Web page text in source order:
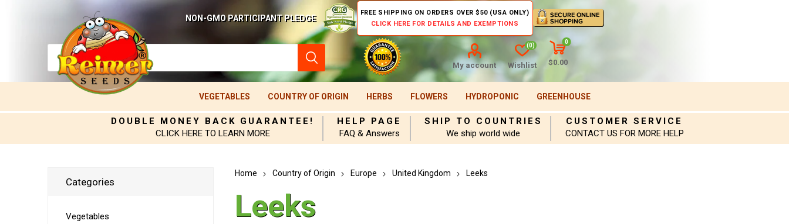
NON-GMO PARTICIPANT PLEDGE
FREE SHIPPING ON ORDERS OVER $50 (USA ONLY)
CLICK HERE FOR DETAILS AND EXEMPTIONS
My account Wishlist
(0)
0
$0.00
VEGETABLES COUNTRY OF ORIGIN HERBS FLOWERS HYDROPONIC GREENHOUSE
DOUBLE MONEY BACK GUARANTEE!
CLICK HERE TO LEARN MORE
HELP PAGE
FAQ & Answers
SHIP TO COUNTRIES
We ship world wide
CUSTOMER SERVICE
CONTACT US FOR MORE HELP
Home Country of Origin Europe United Kingdom Leeks
Leeks
Categories
Vegetables